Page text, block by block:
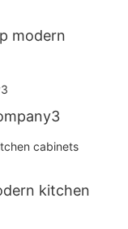
modern
kitchen